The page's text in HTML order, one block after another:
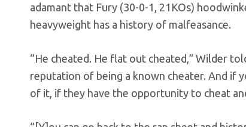
adamant that Fury (30-0-1, 21KOs)
heavyweight has a history of malfeasance.
“He cheated. He flat out cheated,” Wilder
reputation of being a known cheater. And if
of it, if they have the opportunity to cheat